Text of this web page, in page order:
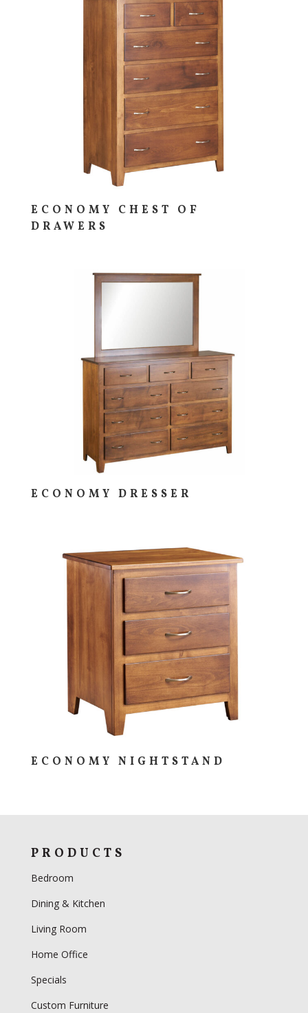
ECONOMY CHEST OF
DRAWERS
ECONOMY DRESSER
ECONOMY NIGHTSTAND
PRODUCTS
Bedroom
Dining & Kitchen
Living Room
Home Office
Specials
Custom Furniture